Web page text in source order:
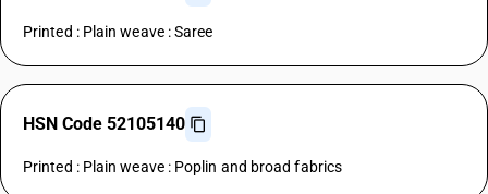
Printed : Plain weave : Saree
HSN Code 52105140
Printed : Plain weave : Poplin and broad fabrics